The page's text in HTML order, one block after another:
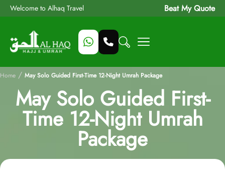
Welcome to Alhaq Travel Beat My Quote
Home / May Solo Guided First-Time 12-Night Umrah Package
May Solo Guided First-
Time 12-Night Umrah
Package